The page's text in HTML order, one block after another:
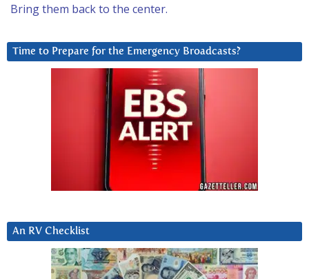
Bring them back to the center.
Time to Prepare for the Emergency Broadcasts?
An RV Checklist